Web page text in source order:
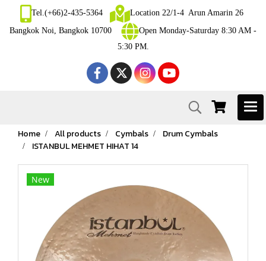
Tel.(+66)2-435-5364
Location 22/1-4 Arun Amarin 26
Bangkok Noi, Bangkok 10700
Open Monday-Saturday 8:30 AM -
5:30 PM.
Home All products Cymbals
Drum Cymbals
ISTANBUL MEHMET HIHAT 14
New